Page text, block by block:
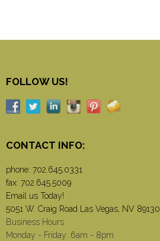
FOLLOW US!
CONTACT INFO:
phone: 702.645.0331
fax: 702.645.5009
Email us Today!
5051 W. Craig Road Las Vegas, NV 89130
Business Hours
Monday - Friday: 6am - 8pm